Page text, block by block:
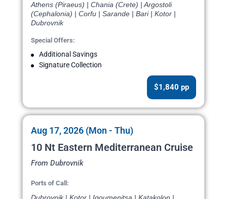
Athens (Piraeus) | Chania (Crete) | Argostoli
(Cephalonia) | Corfu | Sarande | Bari | Kotor |
Dubrovnik
Special Offers:
Additional Savings
Signature Collection
$1,840 pp
Aug 17, 2026 (Mon - Thu)
10 Nt Eastern Mediterranean Cruise
From Dubrovnik
Ports of Call: